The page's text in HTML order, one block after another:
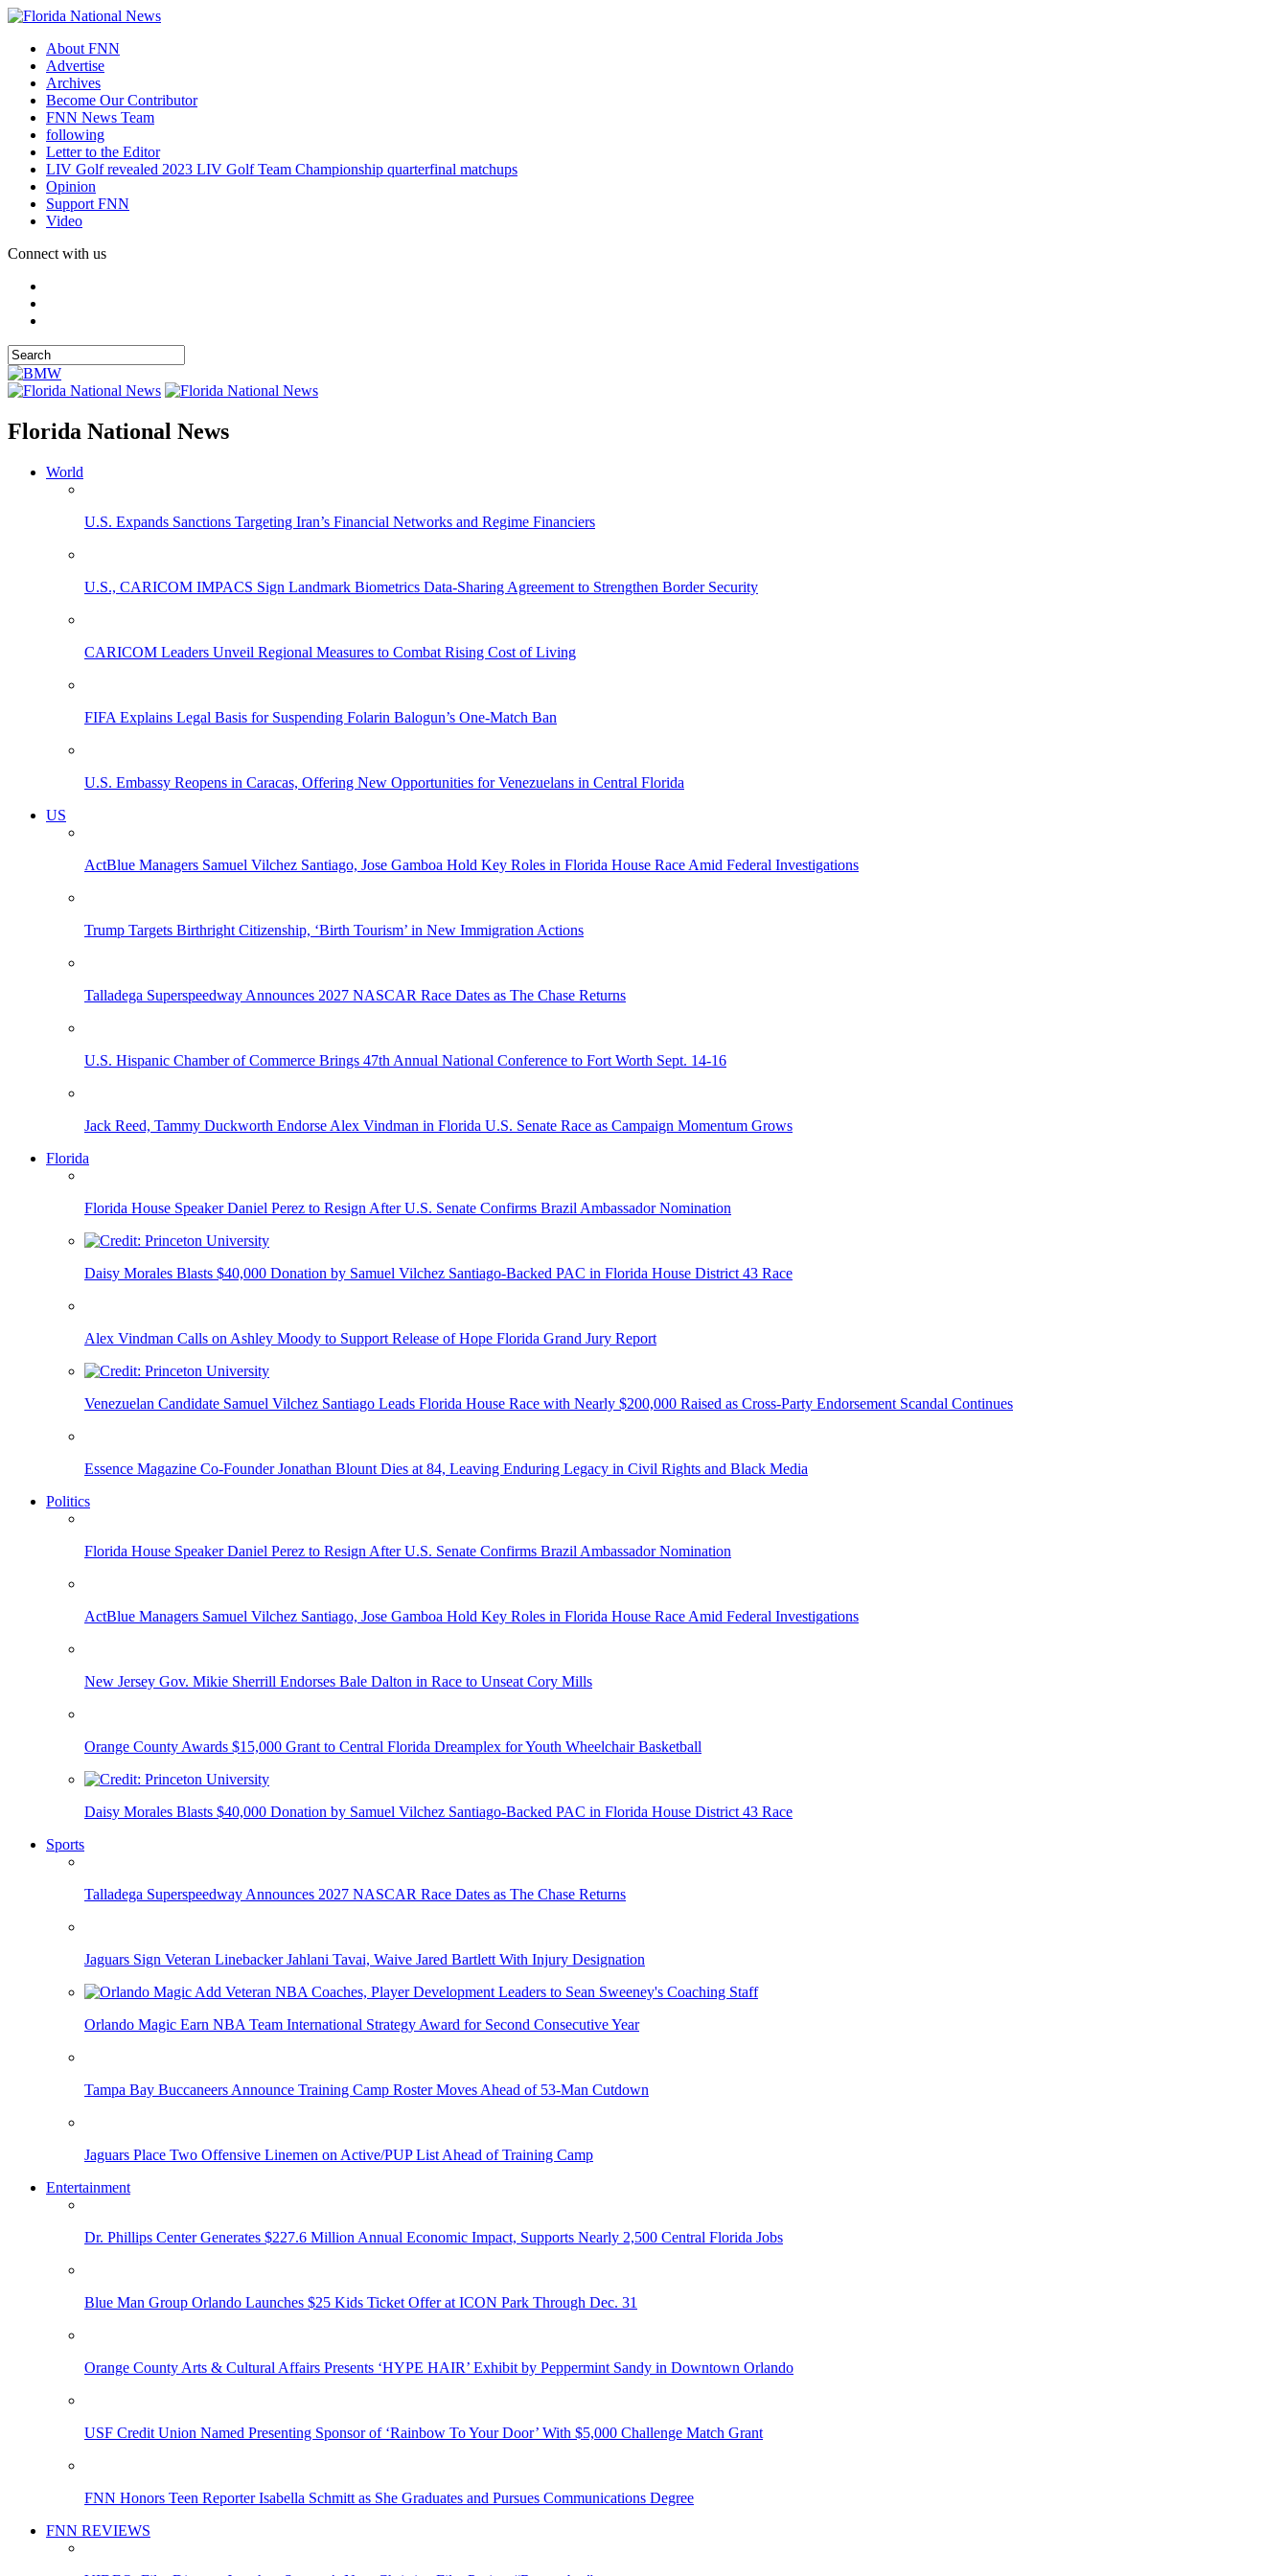
About FNN
Advertise
Archives
Become Our Contributor
FNN News Team
following
Letter to the Editor
LIV Golf revealed 2023 LIV Golf Team Championship quarterfinal matchups
Opinion
Support FNN
Video
Connect with us
Florida National News
World
U.S. Expands Sanctions Targeting Iran’s Financial Networks and Regime Financiers
U.S., CARICOM IMPACS Sign Landmark Biometrics Data-Sharing Agreement to Strengthen Border Security
CARICOM Leaders Unveil Regional Measures to Combat Rising Cost of Living
FIFA Explains Legal Basis for Suspending Folarin Balogun’s One-Match Ban
U.S. Embassy Reopens in Caracas, Offering New Opportunities for Venezuelans in Central Florida
US
ActBlue Managers Samuel Vilchez Santiago, Jose Gamboa Hold Key Roles in Florida House Race Amid Federal Investigations
Trump Targets Birthright Citizenship, ‘Birth Tourism’ in New Immigration Actions
Talladega Superspeedway Announces 2027 NASCAR Race Dates as The Chase Returns
U.S. Hispanic Chamber of Commerce Brings 47th Annual National Conference to Fort Worth Sept. 14-16
Jack Reed, Tammy Duckworth Endorse Alex Vindman in Florida U.S. Senate Race as Campaign Momentum Grows
Florida
Florida House Speaker Daniel Perez to Resign After U.S. Senate Confirms Brazil Ambassador Nomination
Daisy Morales Blasts $40,000 Donation by Samuel Vilchez Santiago-Backed PAC in Florida House District 43 Race
Alex Vindman Calls on Ashley Moody to Support Release of Hope Florida Grand Jury Report
Venezuelan Candidate Samuel Vilchez Santiago Leads Florida House Race with Nearly $200,000 Raised as Cross-Party Endorsement Scandal Continues
Essence Magazine Co-Founder Jonathan Blount Dies at 84, Leaving Enduring Legacy in Civil Rights and Black Media
Politics
Florida House Speaker Daniel Perez to Resign After U.S. Senate Confirms Brazil Ambassador Nomination
ActBlue Managers Samuel Vilchez Santiago, Jose Gamboa Hold Key Roles in Florida House Race Amid Federal Investigations
New Jersey Gov. Mikie Sherrill Endorses Bale Dalton in Race to Unseat Cory Mills
Orange County Awards $15,000 Grant to Central Florida Dreamplex for Youth Wheelchair Basketball
Daisy Morales Blasts $40,000 Donation by Samuel Vilchez Santiago-Backed PAC in Florida House District 43 Race
Sports
Talladega Superspeedway Announces 2027 NASCAR Race Dates as The Chase Returns
Jaguars Sign Veteran Linebacker Jahlani Tavai, Waive Jared Bartlett With Injury Designation
Orlando Magic Earn NBA Team International Strategy Award for Second Consecutive Year
Tampa Bay Buccaneers Announce Training Camp Roster Moves Ahead of 53-Man Cutdown
Jaguars Place Two Offensive Linemen on Active/PUP List Ahead of Training Camp
Entertainment
Dr. Phillips Center Generates $227.6 Million Annual Economic Impact, Supports Nearly 2,500 Central Florida Jobs
Blue Man Group Orlando Launches $25 Kids Ticket Offer at ICON Park Through Dec. 31
Orange County Arts & Cultural Affairs Presents ‘HYPE HAIR’ Exhibit by Peppermint Sandy in Downtown Orlando
USF Credit Union Named Presenting Sponsor of ‘Rainbow To Your Door’ With $5,000 Challenge Match Grant
FNN Honors Teen Reporter Isabella Schmitt as She Graduates and Pursues Communications Degree
FNN REVIEWS